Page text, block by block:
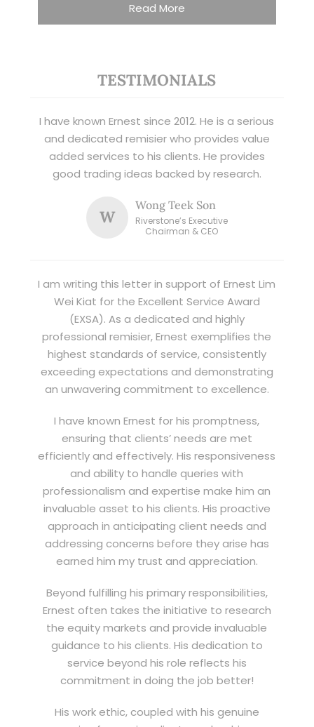
Read More
TESTIMONIALS
I have known Ernest since 2012. He is a serious
and dedicated remisier who provides value
added services to his clients. He provides
good trading ideas backed by research.
W
Wong Teek Son
Riverstone’s Executive
Chairman & CEO
I am writing this letter in support of Ernest Lim
Wei Kiat for the Excellent Service Award
(EXSA). As a dedicated and highly
professional remisier, Ernest exemplifies the
highest standards of service, consistently
exceeding expectations and demonstrating
an unwavering commitment to excellence.
I have known Ernest for his promptness,
ensuring that clients’ needs are met
efficiently and effectively. His responsiveness
and ability to handle queries with
professionalism and expertise make him an
invaluable asset to his clients. His proactive
approach in anticipating client needs and
addressing concerns before they arise has
earned him my trust and appreciation.
Beyond fulfilling his primary responsibilities,
Ernest often takes the initiative to research
the equity markets and provide invaluable
guidance to his clients. His dedication to
service beyond his role reflects his
commitment in doing the job better!
His work ethic, coupled with his genuine